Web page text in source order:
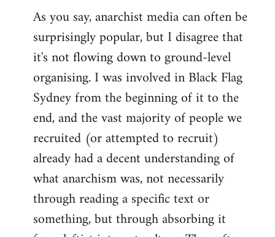
As you say, anarchist media can often be
surprisingly popular, but I disagree that
it's not flowing down to ground-level
organising. I was involved in Black Flag
Sydney from the beginning of it to the
end, and the vast majority of people we
recruited (or attempted to recruit)
already had a decent understanding of
what anarchism was, not necessarily
through reading a specific text or
something, but through absorbing it